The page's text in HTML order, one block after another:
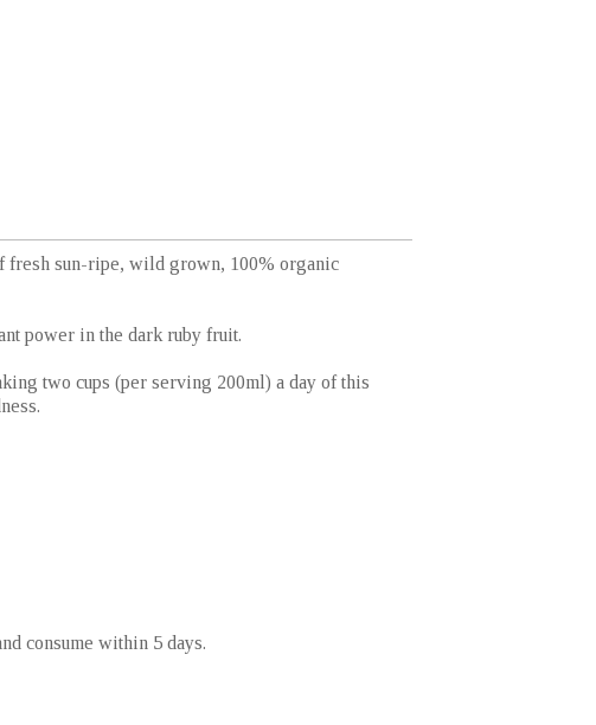
fresh sun-ripe, wild grown, 100% organic
power in the dark ruby fruit.
two cups (per serving 200ml) a day of this
consume within 5 days.